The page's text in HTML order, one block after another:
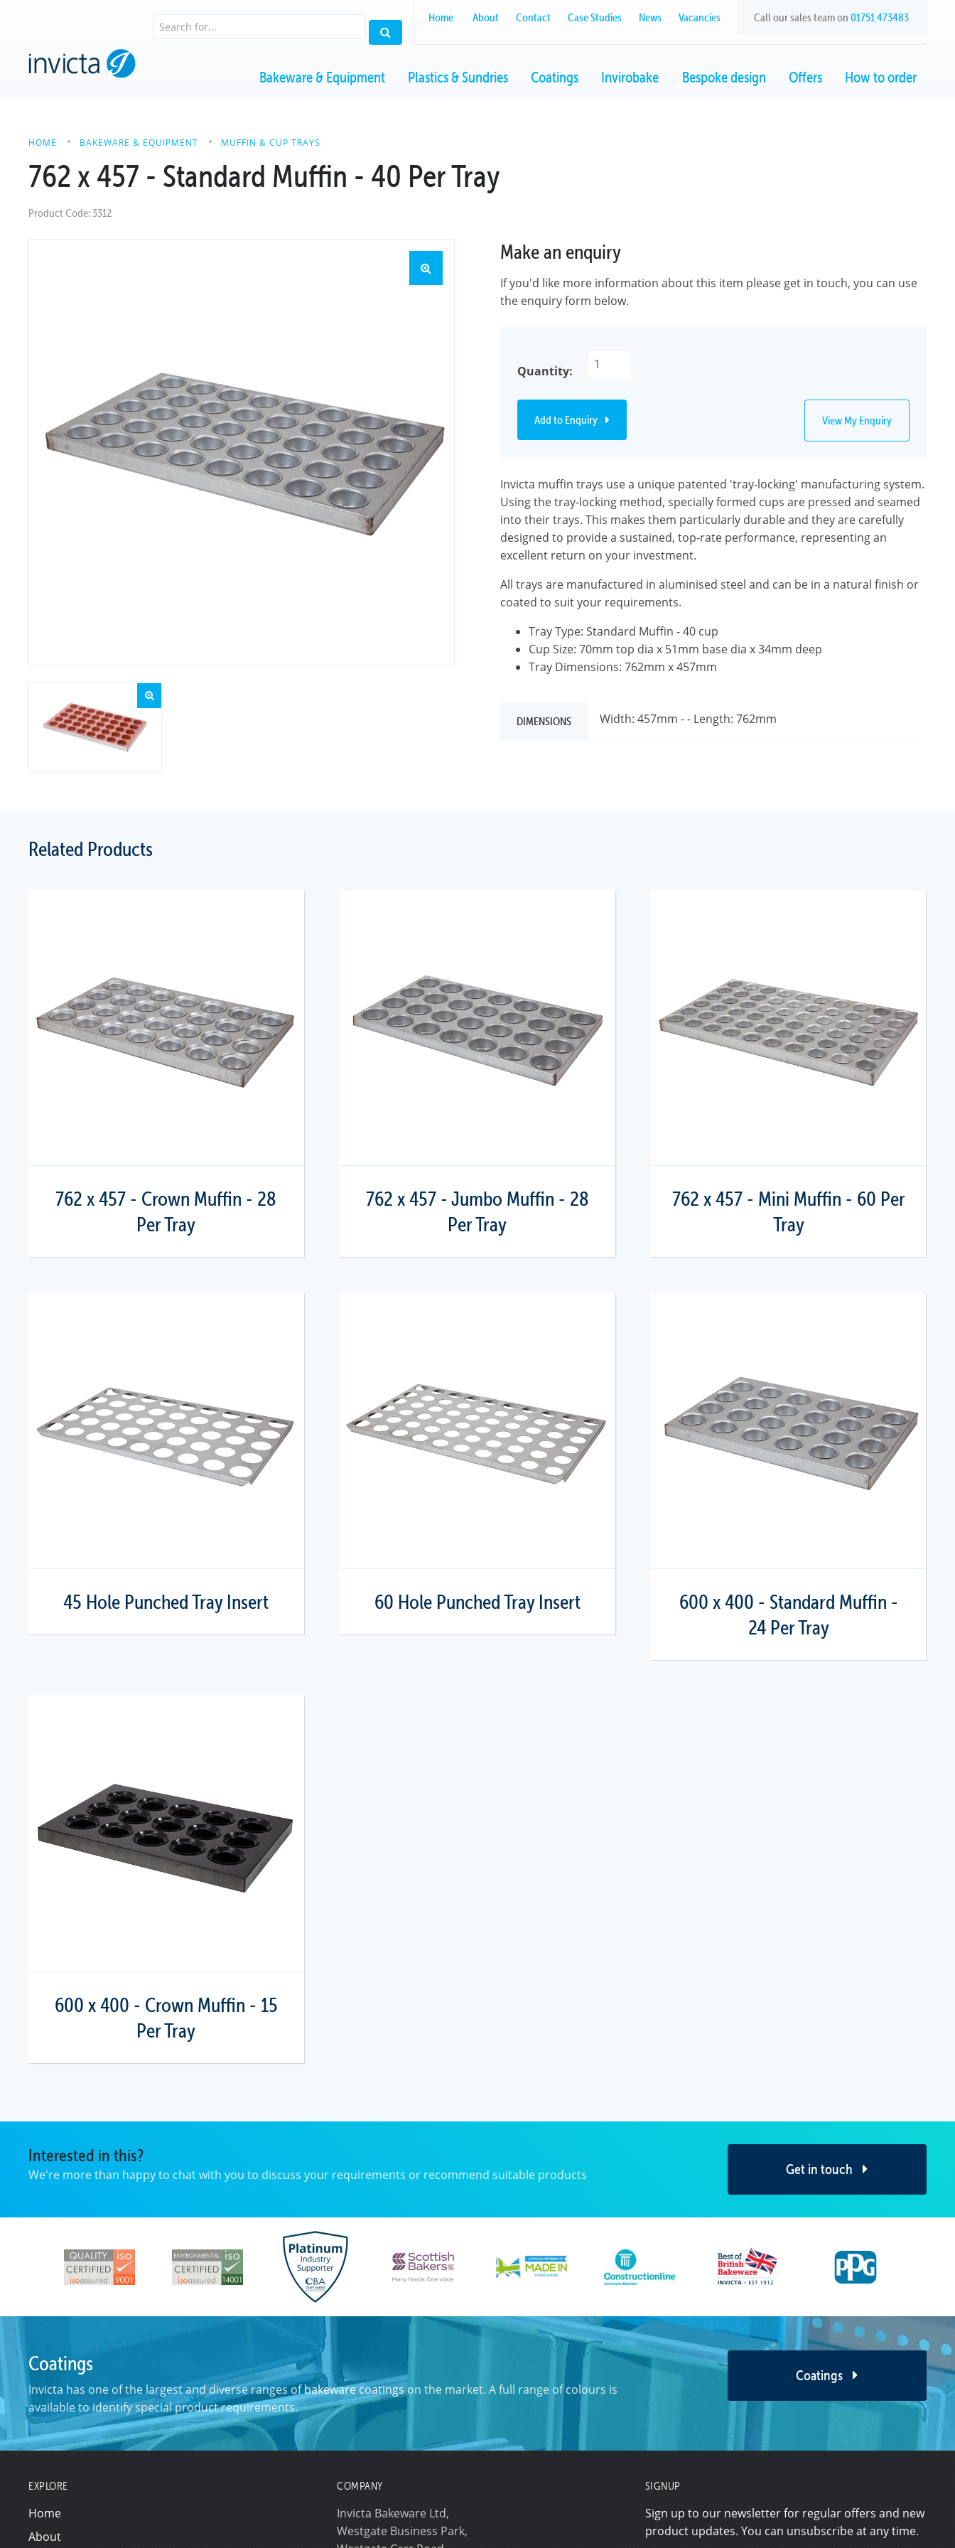
Home About Contact Case Studies News Vacancies Call our sales team on 01751 473483
Bakeware & Equipment Plastics & Sundries Coatings Invirobake Bespoke design Offers How to order
HOME BAKEWARE & EQUIPMENT MUFFIN & CUP TRAYS
762 x 457 - Standard Muffin - 40 Per Tray
Product Code: 3312
Make an enquiry
If you'd like more information about this item please get in touch, you can use
the enquiry form below.
Quantity:
Add to Enquiry View My Enquiry
Invicta muffin trays use a unique patented 'tray-locking' manufacturing system.
Using the tray-locking method, specially formed cups are pressed and seamed
into their trays. This makes them particularly durable and they are carefully
designed to provide a sustained, top-rate performance, representing an
excellent return on your investment.
All trays are manufactured in aluminised steel and can be in a natural finish or
coated to suit your requirements.
Tray Type: Standard Muffin - 40 cup
Cup Size: 70mm top dia x 51mm base dia x 34mm deep
Tray Dimensions: 762mm x 457mm
DIMENSIONS Width: 457mm - - Length: 762mm
Related Products
762 x 457 - Crown Muffin - 28
Per Tray
762 x 457 - Jumbo Muffin - 28
Per Tray
762 x 457 - Mini Muffin - 60 Per
Tray
45 Hole Punched Tray Insert 60 Hole Punched Tray Insert
600 x 400 - Standard Muffin -
24 Per Tray
600 x 400 - Crown Muffin - 15
Per Tray
Interested in this?
We're more than happy to chat with you to discuss your requirements or recommend suitable products Get in touch
Coatings
Invicta has one of the largest and diverse ranges ofbakeware coatingson the market. A full range of colours is
available to identify special product requirements.
Coatings
EXPLORE
Home
About
COMPANY
Invicta Bakeware Ltd,
Westgate Business Park,
SIGNUP
Sign up to our newsletter for regular offers and new
product updates. You can unsubscribe at any time.